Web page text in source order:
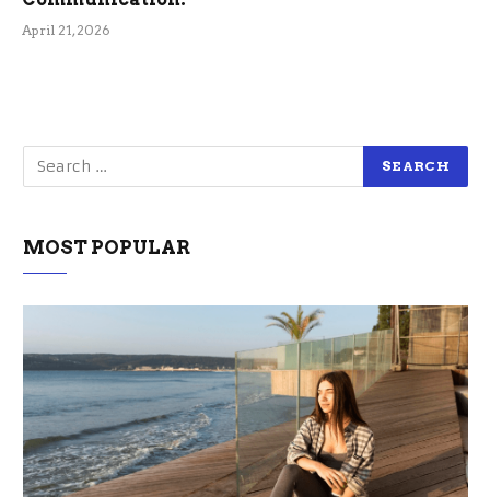
April 21, 2026
MOST POPULAR